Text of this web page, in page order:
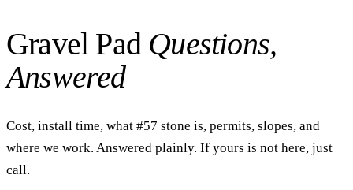
Gravel Pad Questions,
Answered
Cost, install time, what #57 stone is, permits, slopes, and
where we work. Answered plainly. If yours is not here, just
call.